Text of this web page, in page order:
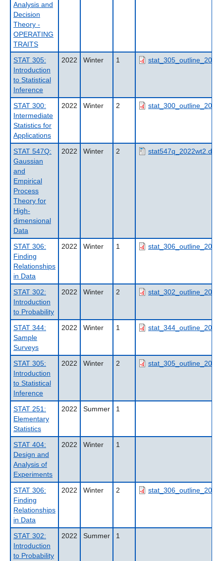
Analysis and
Decision
Theory -
OPERATING
TRAITS
STAT 305:
Introduction
to Statistical
Inference
2022 Winter 1
STAT 300:
Intermediate
Statistics for
Applications
2022 Winter 2
STAT 547Q:
Gaussian
and
Empirical
Process
Theory for
High-
dimensional
Data
2022 Winter 2
STAT 306:
Finding
Relationships
in Data
2022 Winter 1
STAT 302:
Introduction
to Probability
2022 Winter 2
STAT 344:
Sample
Surveys
2022 Winter 1
STAT 305:
Introduction
to Statistical
Inference
2022 Winter 2
STAT 251:
Elementary
Statistics
2022 Summer 1
STAT 404:
Design and
Analysis of
Experiments
2022 Winter 1
STAT 306:
Finding
Relationships
in Data
2022 Winter 2
STAT 302:
Introduction
to Probability
2022 Summer 1